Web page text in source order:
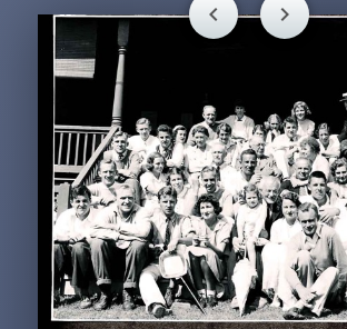
chevron_left chevron_right